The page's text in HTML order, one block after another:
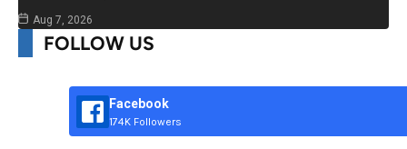
Aug 7, 2026
FOLLOW US
Facebook
174K Followers